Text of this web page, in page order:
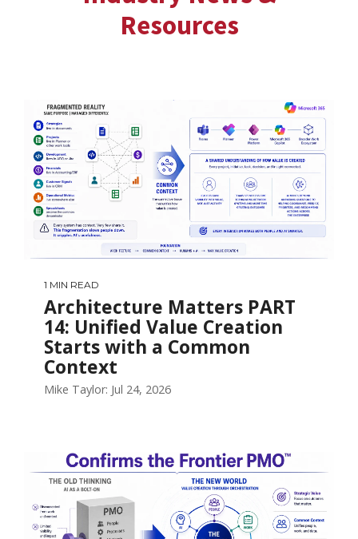
Resources
1 MIN READ
Architecture Matters PART
14: Unified Value Creation
Starts with a Common
Context
Mike Taylor: Jul 24, 2026